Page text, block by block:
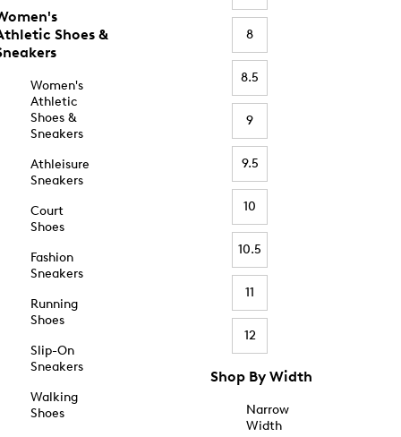
Shoes &
Women's
Athletic
Shoes &
Sneakers
Athleisure
Sneakers
Court
Shoes
Fashion
Sneakers
Running
Shoes
Slip-On
Sneakers
Walking
Shoes
8
8.5
9
9.5
10
10.5
11
12
Shop By Width
Narrow
Width